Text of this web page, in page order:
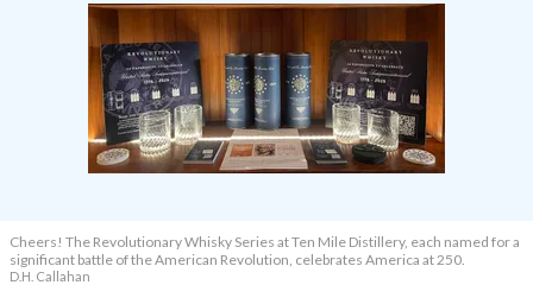
Cheers! The Revolutionary Whisky Series at Ten Mile Distillery, each named for a
significant battle of the American Revolution, celebrates America at 250.
D.H. Callahan